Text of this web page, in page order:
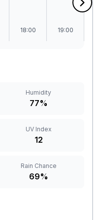
18:00 19:00
Humidity
77%
UV Index
12
Rain Chance
69%